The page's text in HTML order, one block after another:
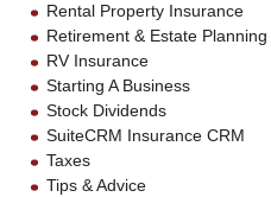
Rental Property Insurance
Retirement & Estate Planning
RV Insurance
Starting A Business
Stock Dividends
SuiteCRM Insurance CRM
Taxes
Tips & Advice